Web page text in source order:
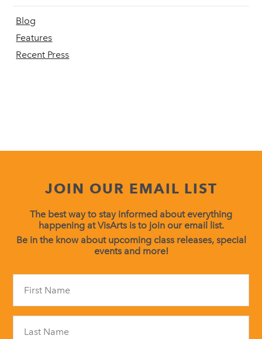
Blog
Features
Recent Press
JOIN OUR EMAIL LIST
The best way to stay informed about everything
happening at VisArts is to join our email list.
Be in the know about upcoming class releases, special
events and more!